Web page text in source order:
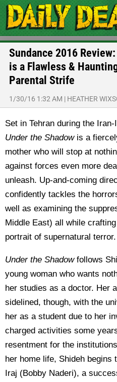
Sundance 2016 Review:
is a Flawless &
Parental Strife
1/30/16 1:32 AM | HEATHER
Set in Tehran during the
Under the Shadow is a
mother who will stop at
against forces even more
unleash. Up-and-coming
confidently tackles the
well as examining the
Middle East) all while
portrait of supernatural terror.
Under the Shadow follows
young woman who wants
her studies as a doctor. Her
sidelined, though, with the
her as a student due to her
charged activities some
resentment for the
her home life, Shideh begins
Iraj (Bobby Naderi), a